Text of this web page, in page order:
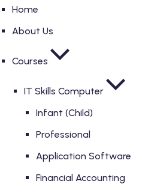
Home
About Us
Courses
IT Skills Computer
Infant (Child)
Professional
Application Software
Financial Accounting